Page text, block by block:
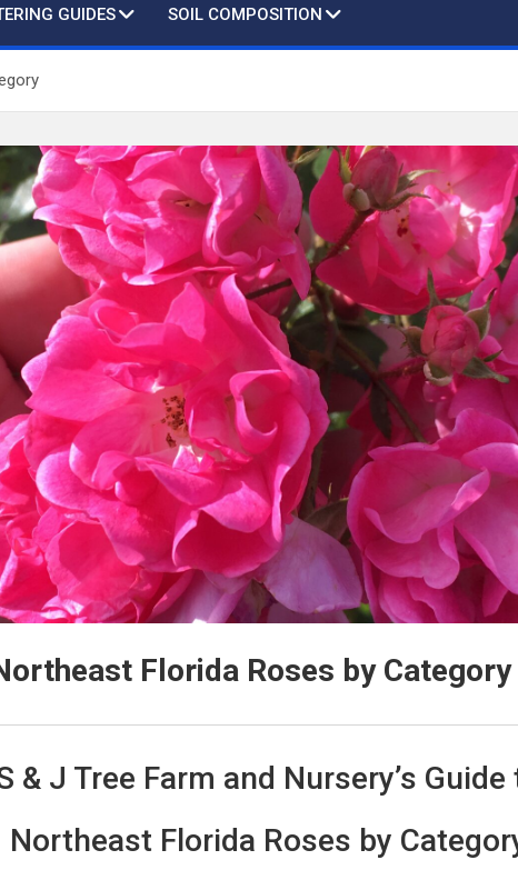
GUIDES SOIL COMPOSITION
Florida Roses by Category
& J Tree Farm and Nursery’s Guide
Northeast Florida Roses by